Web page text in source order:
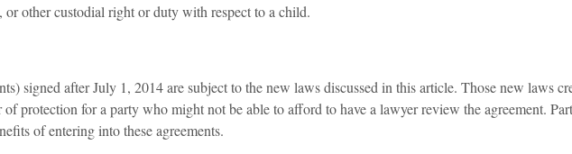
other custodial right or duty with respect to a child.
signed after July 1, 2014 are subject to the new laws discussed in this article. Those new laws
protection for a party who might not be able to afford to have a lawyer review the agreement.
of entering into these agreements.